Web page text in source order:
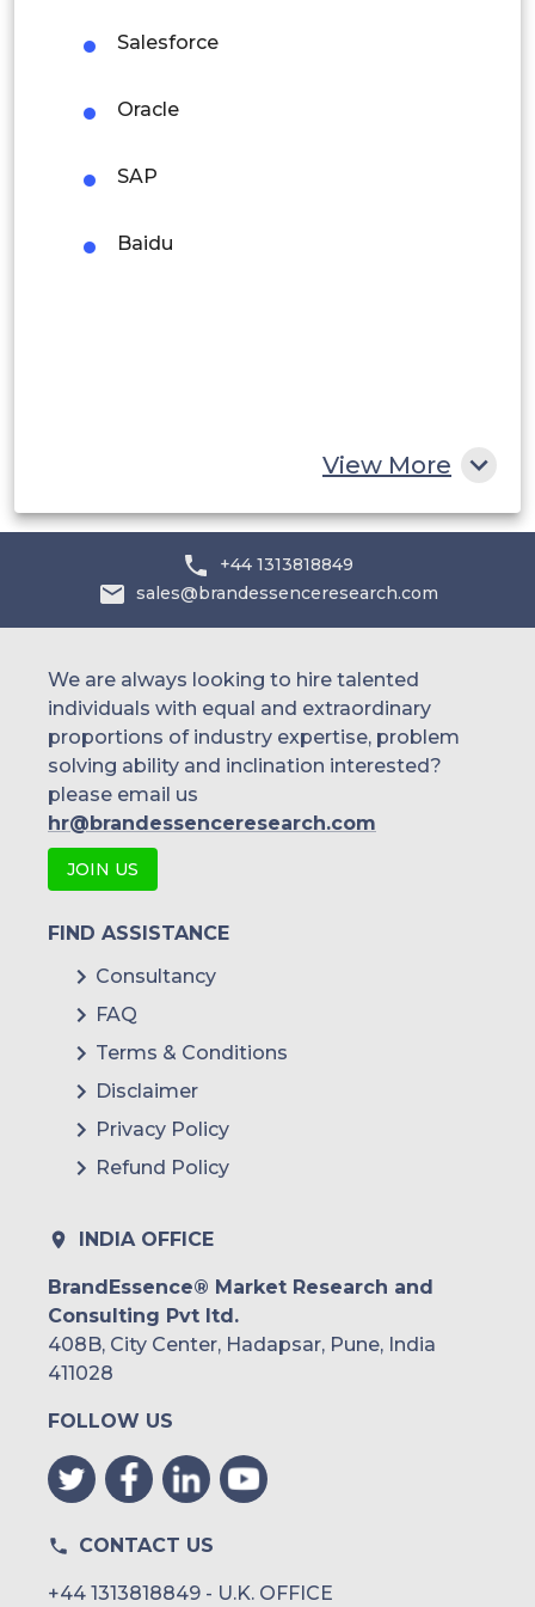
Argentina
Middle East and Africa
Salesforce
Oracle
SAP
Baidu
View More
+44 1313818849
sales@brandessenceresearch.com
We are always looking to hire talented
individuals with equal and extraordinary
proportions of industry expertise, problem
solving ability and inclination interested?
please email us
hr@brandessenceresearch.com
JOIN US
FIND ASSISTANCE
Consultancy
FAQ
Terms & Conditions
Disclaimer
Privacy Policy
Refund Policy
INDIA OFFICE
BrandEssence® Market Research and
Consulting Pvt ltd.
408B, City Center, Hadapsar, Pune, India
411028
FOLLOW US
CONTACT US
+44 1313818849 - U.K. OFFICE